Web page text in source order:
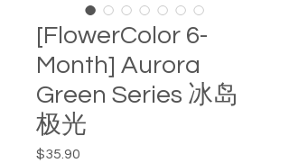
[FlowerColor 6-
Month] Aurora
Green Series 冰岛
极光
$35.90